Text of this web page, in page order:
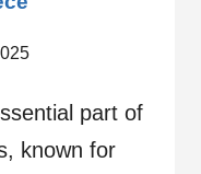
part of
known for